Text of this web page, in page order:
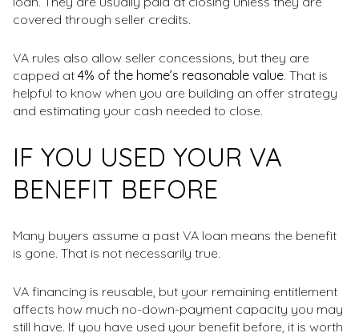
covered through seller credits.
VA rules also allow seller concessions, but they are
capped at 4% of the home’s reasonable value. That is
helpful to know when you are building an offer strategy
and estimating your cash needed to close.
IF YOU USED YOUR VA
BENEFIT BEFORE
Many buyers assume a past VA loan means the benefit
is gone. That is not necessarily true.
VA financing is reusable, but your remaining entitlement
affects how much no-down-payment capacity you may
still have. If you have used your benefit before, it is worth